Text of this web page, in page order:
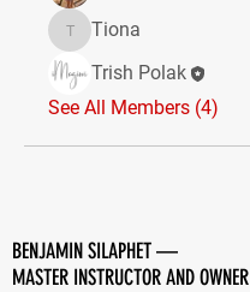
TionaTiona
Trish Polak
See All Members (4)
BENJAMIN SILAPHET —
MASTER INSTRUCTOR AND OWNER